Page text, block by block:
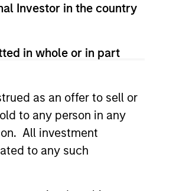
Investor in the country
in whole or in part
as an offer to sell or
to any person in any
All investment
to any such